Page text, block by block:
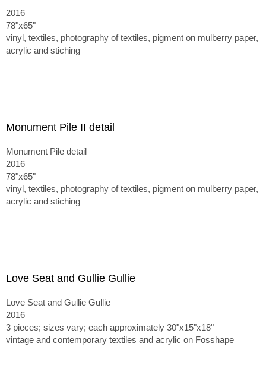
2016
78"x65"
vinyl, textiles, photography of textiles, pigment on mulberry paper,
acrylic and stiching
Monument Pile II detail
Monument Pile detail
2016
78"x65"
vinyl, textiles, photography of textiles, pigment on mulberry paper,
acrylic and stiching
Love Seat and Gullie Gullie
Love Seat and Gullie Gullie
2016
3 pieces; sizes vary; each approximately 30"x15"x18"
vintage and contemporary textiles and acrylic on Fosshape